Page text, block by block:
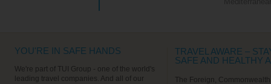
YOU'RE IN SAFE HANDS
We're part of TUI Group - one of the world's
leading travel companies. And all of our
TRAVEL AWARE –
SAFE AND HEALTHY
The Foreign,